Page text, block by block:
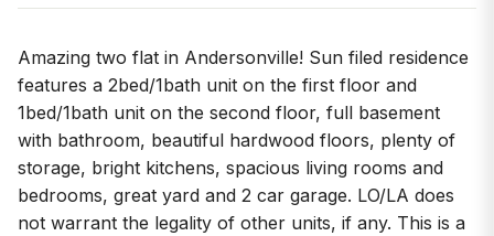
Amazing two flat in Andersonville! Sun filed residence
features a 2bed/1bath unit on the first floor and
1bed/1bath unit on the second floor, full basement
with bathroom, beautiful hardwood floors, plenty of
storage, bright kitchens, spacious living rooms and
bedrooms, great yard and 2 car garage. LO/LA does
not warrant the legality of other units, if any. This is a